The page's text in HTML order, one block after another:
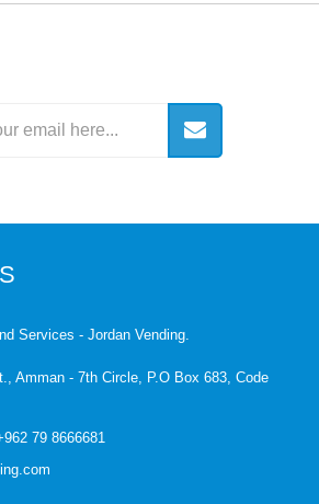
Services - Jordan Vending.
Amman - 7th Circle, P.O Box 683, Code
79 8666681